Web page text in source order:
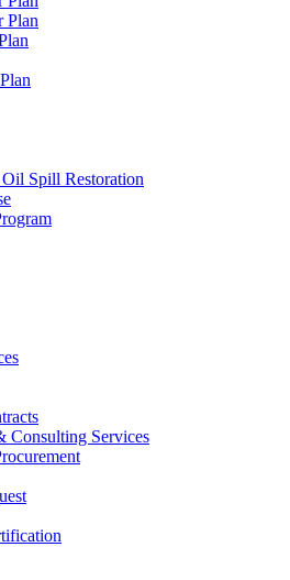
Plan
Spill Restoration
Consulting Services